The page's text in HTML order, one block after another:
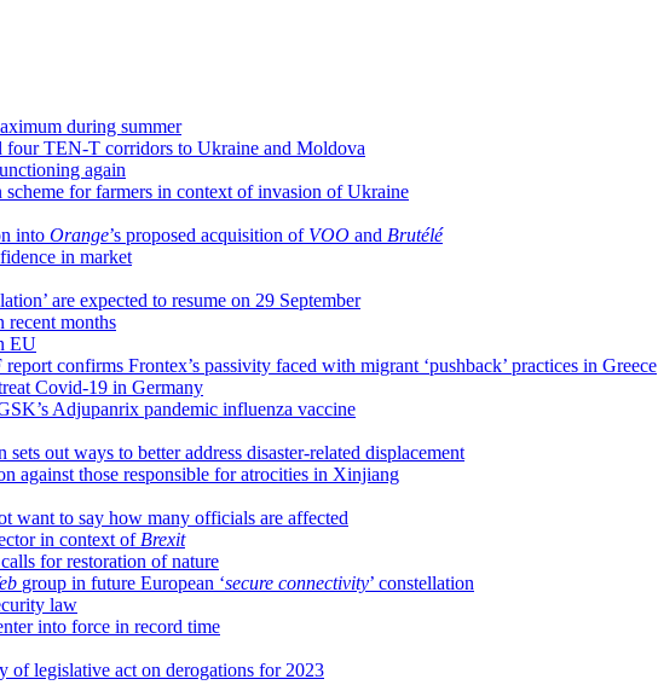
during summer
four TEN-T corridors to Ukraine and Moldova
again
for farmers in context of invasion of Ukraine
into Orange’s proposed acquisition of VOO and Brutélé
in market
are expected to resume on 29 September
recent months
EU
confirms Frontex’s passivity faced with migrant ‘pushback’ practices in Greece
Covid-19 in Germany
Adjupanrix pandemic influenza vaccine
sets out ways to better address disaster-related displacement
against those responsible for atrocities in Xinjiang
want to say how many officials are affected
in context of Brexit
for restoration of nature
group in future European ‘secure connectivity’ constellation
law
into force in record time
of legislative act on derogations for 2023